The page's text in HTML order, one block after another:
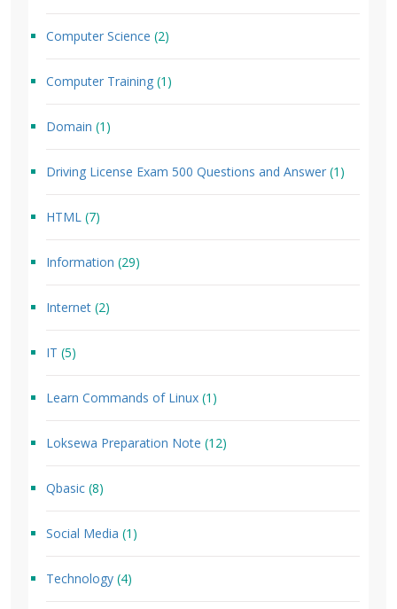
Computer Science (2)
Computer Training (1)
Domain (1)
Driving License Exam 500 Questions and Answer (1)
HTML (7)
Information (29)
Internet (2)
IT (5)
Learn Commands of Linux (1)
Loksewa Preparation Note (12)
Qbasic (8)
Social Media (1)
Technology (4)